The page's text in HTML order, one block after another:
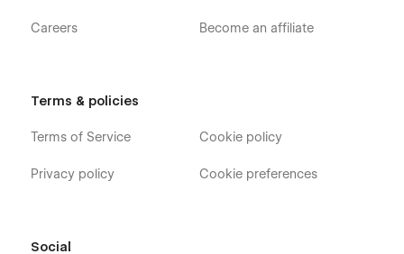
Careers Become an affiliate
Terms & policies
Terms of Service
Privacy policy
Cookie policy
Cookie preferences
Social